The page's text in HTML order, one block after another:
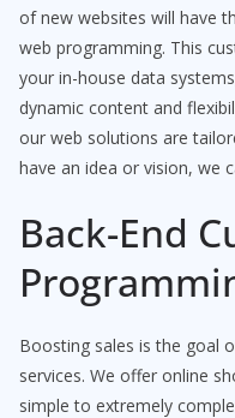
of new websites will have
web programming. This
your in-house data
dynamic content and
our web solutions are
have an idea or vision, we
Back-End
Boosting sales is the goal
services. We offer online
simple to extremely